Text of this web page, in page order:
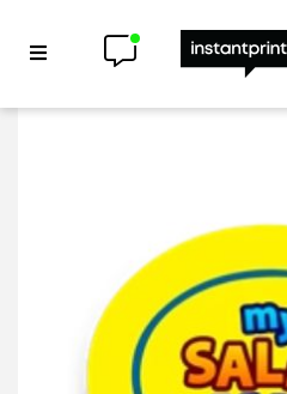
Show Navigation
Chat now